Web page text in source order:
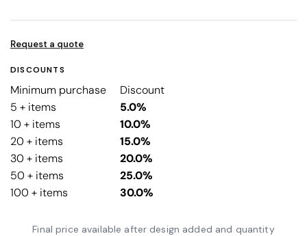
Request a quote
DISCOUNTS
Minimum purchase
Discount
5 + items
5.0%
10 + items
10.0%
20 + items
15.0%
30 + items
20.0%
50 + items
25.0%
100 + items
30.0%
Final price available after design added and quantity